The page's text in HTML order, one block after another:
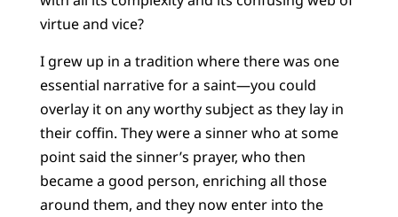
virtue and vice?
I grew up in a tradition where there was one
essential narrative for a saint—you could
overlay it on any worthy subject as they lay in
their coffin. They were a sinner who at some
point said the sinner’s prayer, who then
became a good person, enriching all those
around them, and they now enter into the